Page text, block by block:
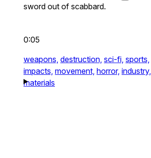
sword out of scabbard.
0:05
weapons, destruction, sci-fi, sports,
impacts, movement, horror, industry,
materials